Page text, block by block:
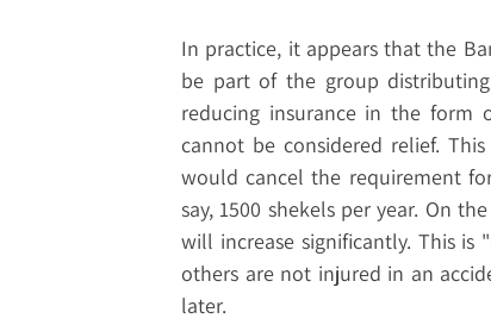
In practice, it appears that the
be part of the group
reducing insurance in the form
cannot be considered relief.
would cancel the requirement
say, 1500 shekels per year. On
will increase significantly. This
others are not injured in an
later.